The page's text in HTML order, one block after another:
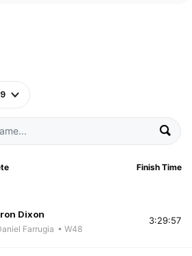
Finish Time
Dixon
Farrugia • W48
3:29:57